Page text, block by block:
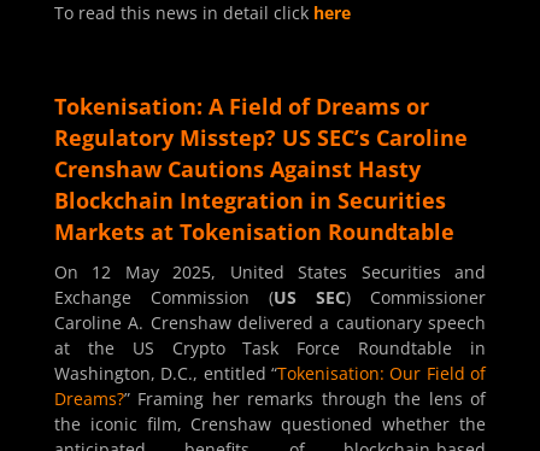
To read this news in detail click here
Tokenisation: A Field of Dreams or
Regulatory Misstep? US SEC’s Caroline
Crenshaw Cautions Against Hasty
Blockchain Integration in Securities
Markets at Tokenisation Roundtable
On 12 May 2025, United States Securities and
Exchange Commission (US SEC) Commissioner
Caroline A. Crenshaw delivered a cautionary speech
at the US Crypto Task Force Roundtable in
Washington, D.C., entitled “Tokenisation: Our Field of
Dreams?” Framing her remarks through the lens of
the iconic film, Crenshaw questioned whether the